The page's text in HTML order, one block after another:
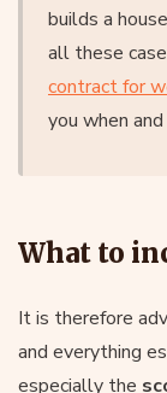
builds a
all these
contract for
you when
What to
It is therefore
and everything
especially the